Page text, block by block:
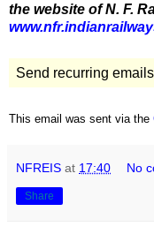
the website of N. F.
Send recurring
This email was sent via the
NFREIS at 17:40 No
Share